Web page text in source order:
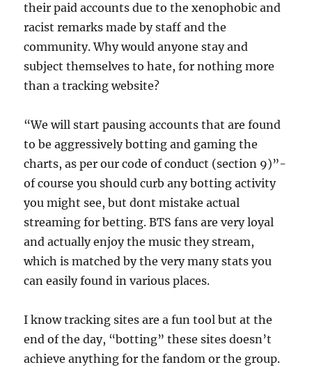
their paid accounts due to the xenophobic and
racist remarks made by staff and the
community. Why would anyone stay and
subject themselves to hate, for nothing more
than a tracking website?
“We will start pausing accounts that are found
to be aggressively botting and gaming the
charts, as per our code of conduct (section 9)”-
of course you should curb any botting activity
you might see, but dont mistake actual
streaming for betting. BTS fans are very loyal
and actually enjoy the music they stream,
which is matched by the very many stats you
can easily found in various places.
I know tracking sites are a fun tool but at the
end of the day, “botting” these sites doesn’t
achieve anything for the fandom or the group.